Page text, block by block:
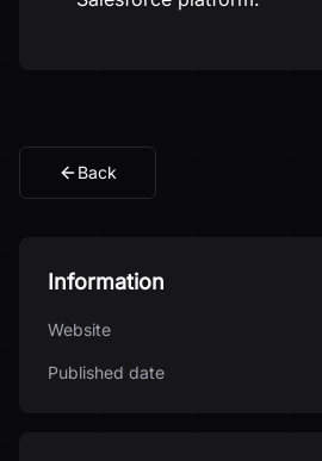
Back
Information
Website
Published date